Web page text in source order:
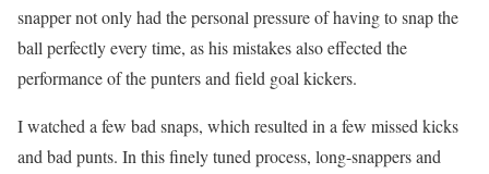
snapper not only had the personal pressure of having to snap the
ball perfectly every time, as his mistakes also effected the
performance of the punters and field goal kickers.
I watched a few bad snaps, which resulted in a few missed kicks
and bad punts. In this finely tuned process, long-snappers and